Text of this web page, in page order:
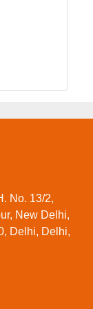
No. 13/2,
New Delhi,
Delhi, Delhi,